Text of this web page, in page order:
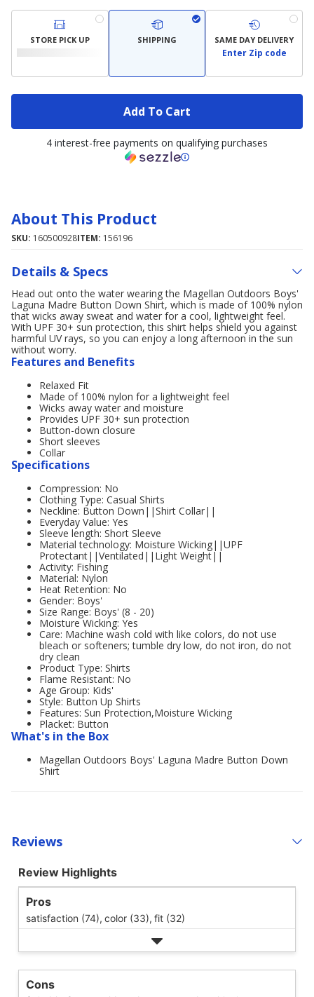
STORE PICK UP SHIPPING SAME DAY DELIVERY
Enter Zip code
Add To Cart
4 interest-free payments on qualifying purchases
About This Product
SKU: 160500928ITEM: 156196
Details & Specs
Head out onto the water wearing the Magellan Outdoors Boys'
Laguna Madre Button Down Shirt, which is made of 100% nylon
that wicks away sweat and water for a cool, lightweight feel.
With UPF 30+ sun protection, this shirt helps shield you against
harmful UV rays, so you can enjoy a long afternoon in the sun
without worry.
Features and Benefits
Relaxed Fit
Made of 100% nylon for a lightweight feel
Wicks away water and moisture
Provides UPF 30+ sun protection
Button-down closure
Short sleeves
Collar
Specifications
Compression: No
Clothing Type: Casual Shirts
Neckline: Button Down||Shirt Collar||
Everyday Value: Yes
Sleeve length: Short Sleeve
Material technology: Moisture Wicking||UPF
Protectant||Ventilated||Light Weight||
Activity: Fishing
Material: Nylon
Heat Retention: No
Gender: Boys'
Size Range: Boys' (8 - 20)
Moisture Wicking: Yes
Care: Machine wash cold with like colors, do not use
bleach or softeners; tumble dry low, do not iron, do not
dry clean
Product Type: Shirts
Flame Resistant: No
Age Group: Kids'
Style: Button Up Shirts
Features: Sun Protection,Moisture Wicking
Placket: Button
What's in the Box
Magellan Outdoors Boys' Laguna Madre Button Down
Shirt
Reviews
Review Highlights
Pros
satisfaction (74), color (33), fit (32)
Cons